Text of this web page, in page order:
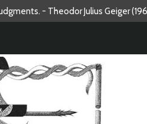
- Theodor Julius Geiger